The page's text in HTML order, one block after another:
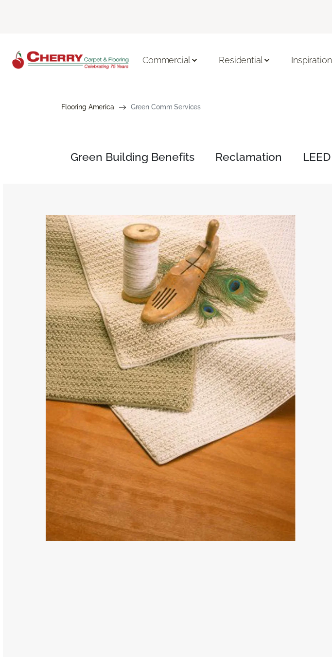
Commercial Residential Inspiration
Flooring America Green Comm Services
Green Building Benefits Reclamation LEED